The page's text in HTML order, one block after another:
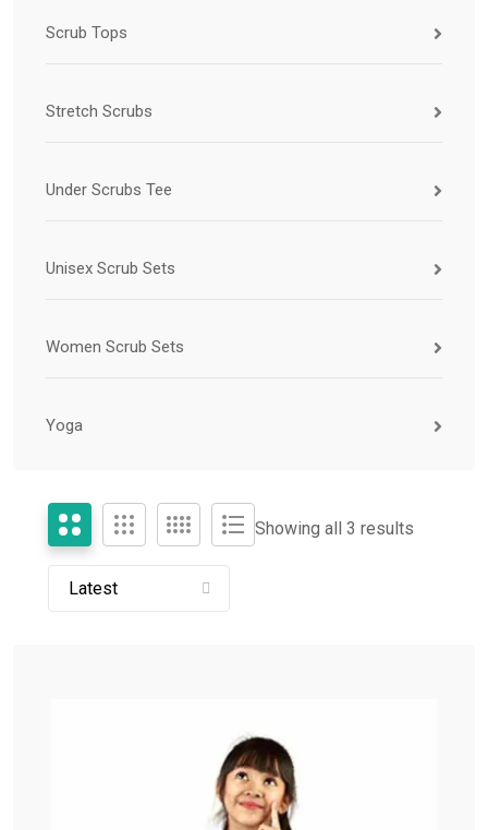
Scrub Tops
Stretch Scrubs
Under Scrubs Tee
Unisex Scrub Sets
Women Scrub Sets
Yoga
Showing all 3 results